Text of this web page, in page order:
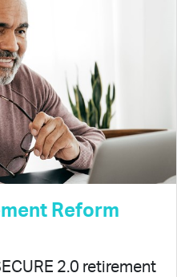
Reform
2.0 retirement